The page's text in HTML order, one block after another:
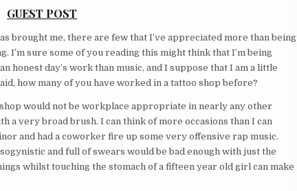
GUEST POST
brought me, there are few that I’ve appreciated more than being
I’m sure some of you reading this might think that I’m being
honest day’s work than music, and I suppose that I am a little
how many of you have worked in a tattoo shop before?
would not be workplace appropriate in nearly any other
a very broad brush. I can think of more occasions than I can
and had a coworker fire up some very offensive rap music.
and full of swears would be bad enough with just the
whilst touching the stomach of a fifteen year old girl can make